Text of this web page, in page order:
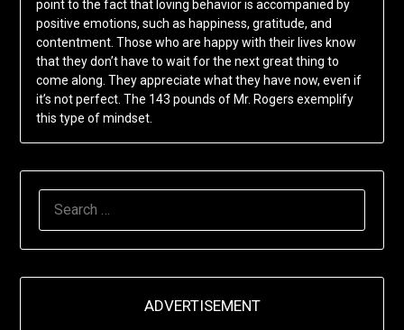
point to the fact that loving behavior is accompanied by
positive emotions, such as happiness, gratitude, and
contentment. Those who are happy with their lives know
that they don’t have to wait for the next great thing to
come along. They appreciate what they have now, even if
it’s not perfect. The 143 pounds of Mr. Rogers exemplify
this type of mindset.
ADVERTISEMENT